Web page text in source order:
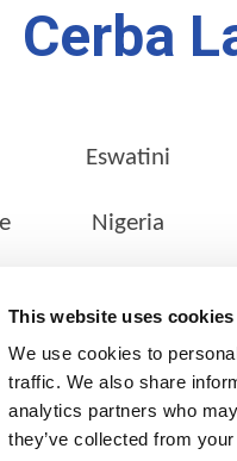
This website uses cookies
We use cookies to
traffic. We also share
analytics partners who
they’ve collected from
Cerba
Eswatini
Nigeria
ABOUT US
Our Management Team
Quality Assurance